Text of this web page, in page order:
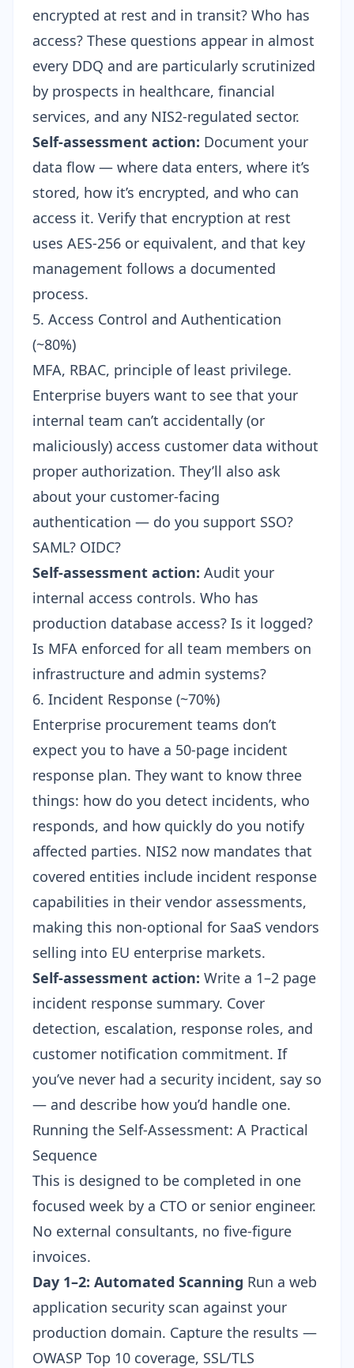
encrypted at rest and in transit? Who has
access? These questions appear in almost
every DDQ and are particularly scrutinized
by prospects in healthcare, financial
services, and any NIS2-regulated sector.
Self-assessment action: Document your
data flow — where data enters, where it’s
stored, how it’s encrypted, and who can
access it. Verify that encryption at rest
uses AES-256 or equivalent, and that key
management follows a documented
process.
5. Access Control and Authentication
(~80%)
MFA, RBAC, principle of least privilege.
Enterprise buyers want to see that your
internal team can’t accidentally (or
maliciously) access customer data without
proper authorization. They’ll also ask
about your customer-facing
authentication — do you support SSO?
SAML? OIDC?
Self-assessment action: Audit your
internal access controls. Who has
production database access? Is it logged?
Is MFA enforced for all team members on
infrastructure and admin systems?
6. Incident Response (~70%)
Enterprise procurement teams don’t
expect you to have a 50-page incident
response plan. They want to know three
things: how do you detect incidents, who
responds, and how quickly do you notify
affected parties. NIS2 now mandates that
covered entities include incident response
capabilities in their vendor assessments,
making this non-optional for SaaS vendors
selling into EU enterprise markets.
Self-assessment action: Write a 1–2 page
incident response summary. Cover
detection, escalation, response roles, and
customer notification commitment. If
you’ve never had a security incident, say so
— and describe how you’d handle one.
Running the Self-Assessment: A Practical
Sequence
This is designed to be completed in one
focused week by a CTO or senior engineer.
No external consultants, no five-figure
invoices.
Day 1–2: Automated Scanning Run a web
application security scan against your
production domain. Capture the results —
OWASP Top 10 coverage, SSL/TLS